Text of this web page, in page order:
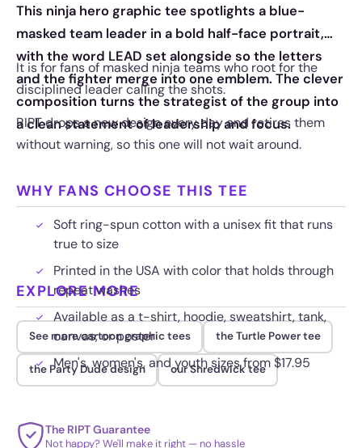
This ninja hero graphic tee spotlights a blue-
masked team leader in a bold half-face portrait,
with the word LEAD set alongside so the letters
and the fighter merge into one emblem. The clever
composition turns the strategist of the group into
a clean statement of leadership and focus.
It is for fans of masked ninja teams who root for the
disciplined leader calling the shots.
RIPT drops a new design every day and retires them
without warning, so this one will not wait around.
WHY FANS CHOOSE THIS TEE
Soft ring-spun cotton with a unisex fit that runs
true to size
Printed in the USA with color that holds through
repeat washes
Available as a t-shirt, hoodie, sweatshirt, tank,
canvas, or poster
Men's, women's, and youth sizes from $17.95
EXPLORE MORE
See more cartoon graphic tees the Turtle Power tee
the Party Dude design our Shredwick tee
The RIPT Guarantee
Not happy? We'll make it right — no hassle